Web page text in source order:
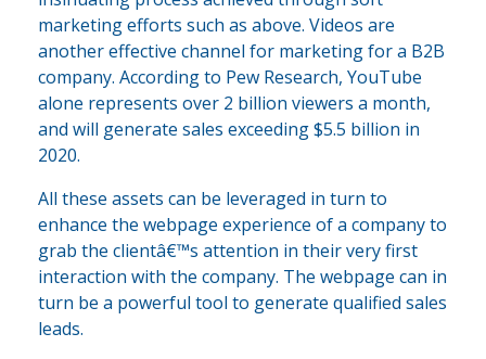
marketing efforts such as above. Videos are
another effective channel for marketing for a B2B
company. According to Pew Research, YouTube
alone represents over 2 billion viewers a month,
and will generate sales exceeding $5.5 billion in
2020.
All these assets can be leveraged in turn to
enhance the webpage experience of a company to
grab the clientâ€™s attention in their very first
interaction with the company. The webpage can in
turn be a powerful tool to generate qualified sales
leads.